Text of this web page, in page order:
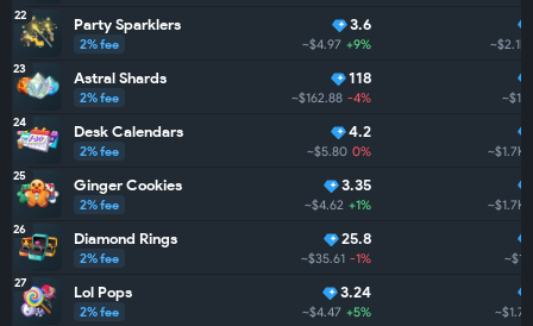
22 Party Sparklers
2% fee
3.6
~$4.97 +9% ~$2.1K
23 Astral Shards
2% fee
118
~$162.88 -4%
24 Desk Calendars
2% fee
4.2
~$5.80 0% ~$1.7K
25 Ginger Cookies
2% fee
3.35
~$4.62 +1% ~$1.7K
26 Diamond Rings
2% fee
25.8
~$35.61 -1%
27 Lol Pops
2% fee
3.24
~$4.47 +5% ~$1.7K